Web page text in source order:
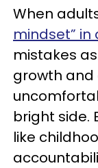
When
mindset”
mistakes
growth and
bright side.
like